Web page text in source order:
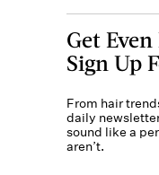
Get
Sign Up
From hair
daily
sound like a
aren’t.